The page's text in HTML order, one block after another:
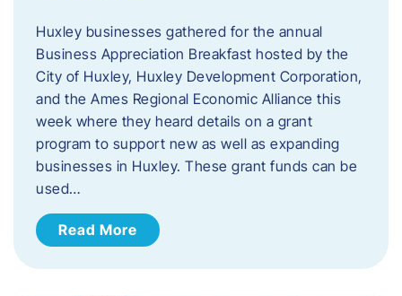
Huxley businesses gathered for the annual
Business Appreciation Breakfast hosted by the
City of Huxley, Huxley Development Corporation,
and the Ames Regional Economic Alliance this
week where they heard details on a grant
program to support new as well as expanding
businesses in Huxley. These grant funds can be
used…
Read More